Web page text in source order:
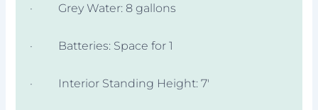
· Grey Water: 8 gallons
· Batteries: Space for 1
· Interior Standing Height: 7′